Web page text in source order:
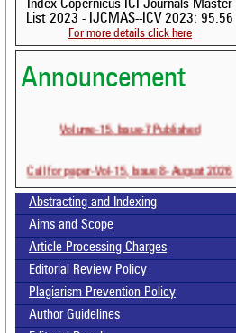
Index Copernicus ICI Journals Master
List 2023 - IJCMAS--ICV 2023: 95.56
For more details click here
Announcement
Volume-15, Issue-7 Published
Call for paper-Vol-15, Issue 8- August 2026
Abstracting and Indexing
Aims and Scope
Article Processing Charges
Editorial Review Policy
Plagiarism Prevention Policy
Author Guidelines